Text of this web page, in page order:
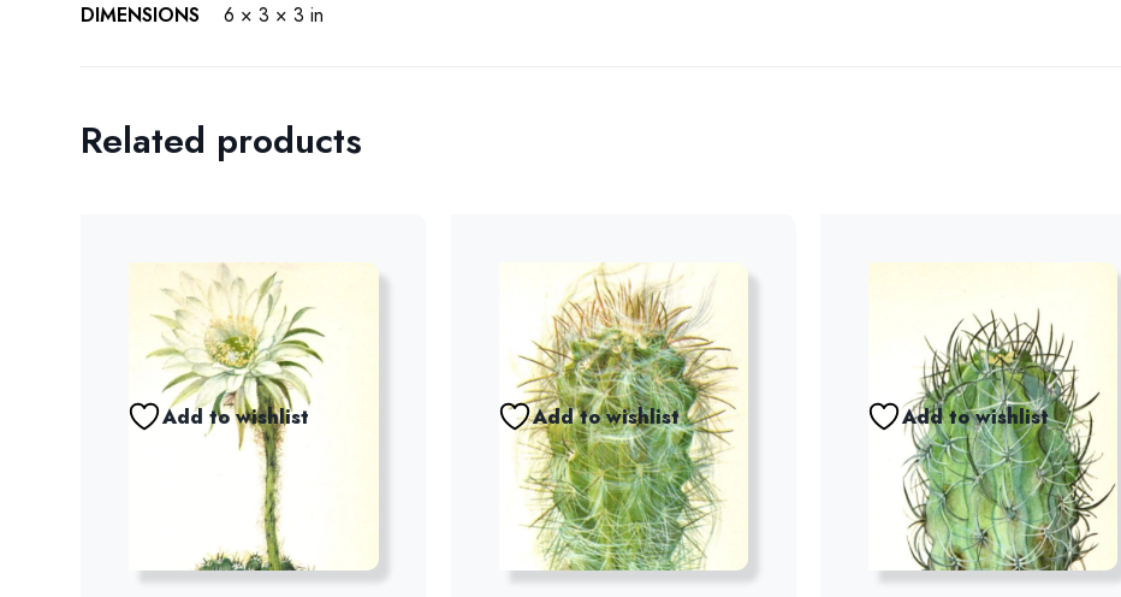
DIMENSIONS
6 × 3 × 3 in
Related products
Add to wishlist Add to wishlist Add to wishlist